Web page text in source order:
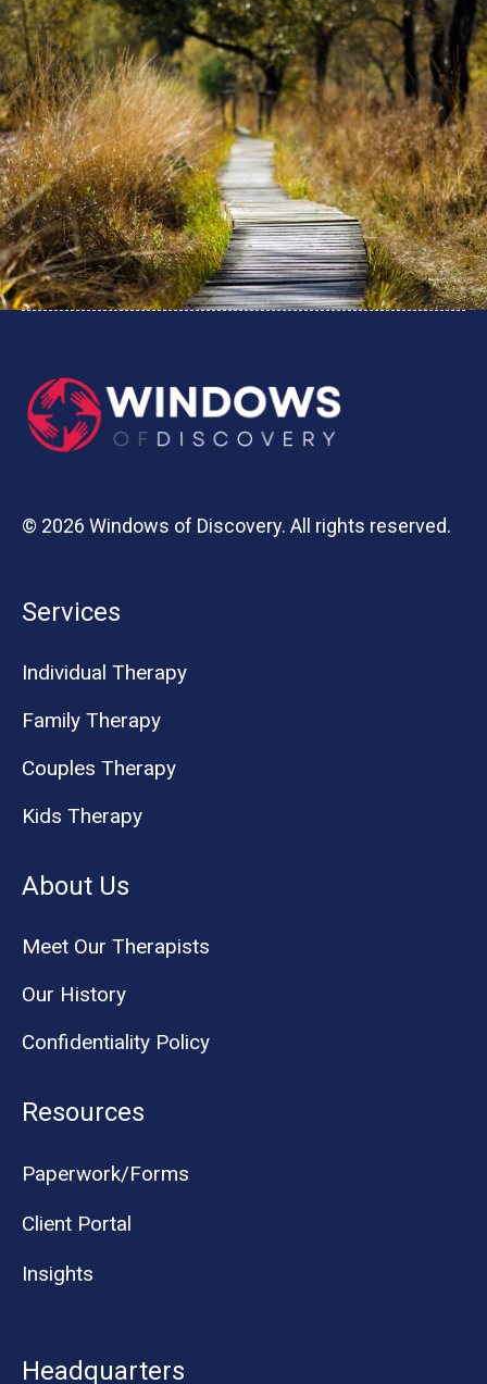
© 2026 Windows of Discovery. All rights reserved.
Services
Individual Therapy
Family Therapy
Couples Therapy
Kids Therapy
About Us
Meet Our Therapists
Our History
Confidentiality Policy
Resources
Paperwork/Forms
Client Portal
Insights
Headquarters